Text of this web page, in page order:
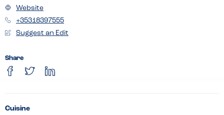
Website
+35318397555
Suggest an Edit
Share
Cuisine